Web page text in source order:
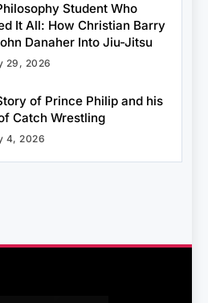
Student Who
It All: How Christian Barry
Danaher Into Jiu-Jitsu
29, 2026
of Prince Philip and his
Catch Wrestling
4, 2026